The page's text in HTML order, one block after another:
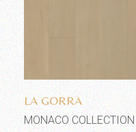
LA GORRA
MONACO COLLECTION